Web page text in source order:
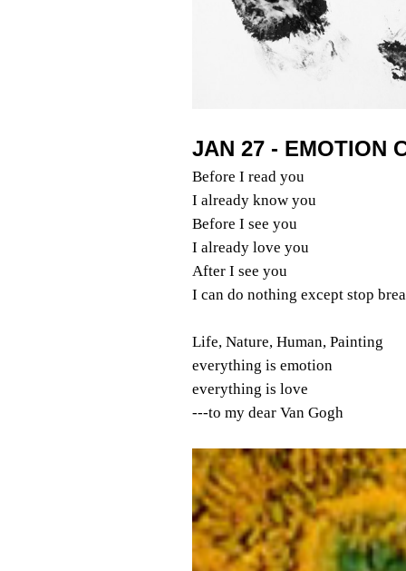
JAN 27 - EMOTION
Before I read you
I already know you
Before I see you
I already love you
After I see you
I can do nothing except stop
Life, Nature, Human, Painting
everything is emotion
everything is love
---to my dear Van Gogh